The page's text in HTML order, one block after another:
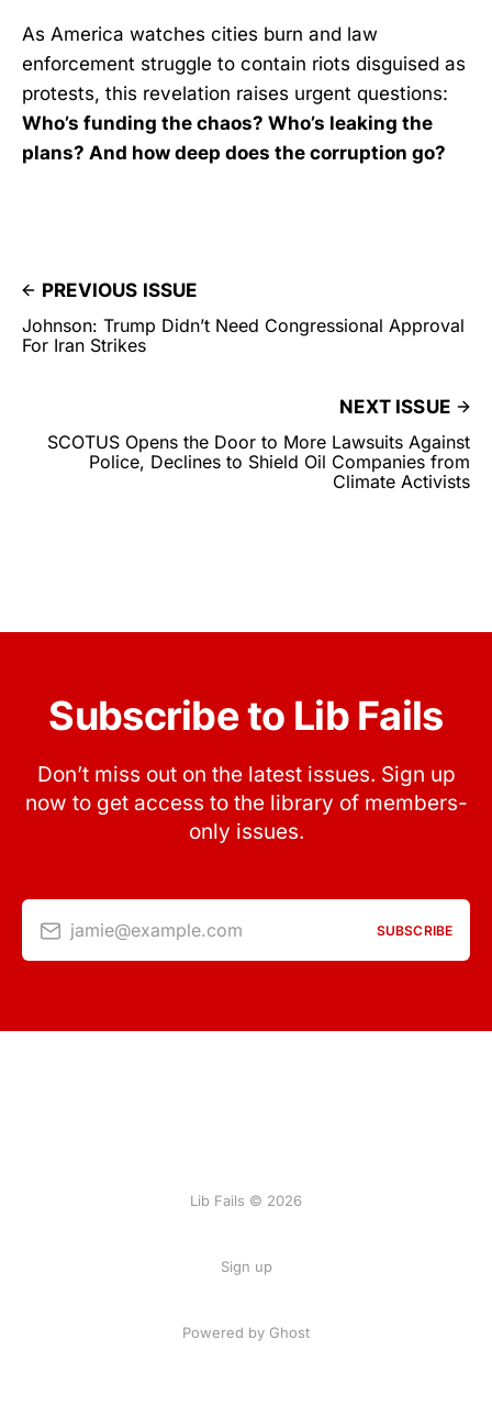
As America watches cities burn and law
enforcement struggle to contain riots disguised as
protests, this revelation raises urgent questions:
Who’s funding the chaos? Who’s leaking the
plans? And how deep does the corruption go?
PREVIOUS ISSUE
Johnson: Trump Didn’t Need Congressional Approval
For Iran Strikes
NEXT ISSUE
SCOTUS Opens the Door to More Lawsuits Against
Police, Declines to Shield Oil Companies from
Climate Activists
Subscribe to Lib Fails
Don’t miss out on the latest issues. Sign up
now to get access to the library of members-
only issues.
jamie@example.com SUBSCRIBE
Lib Fails © 2026
Sign up
Powered by Ghost